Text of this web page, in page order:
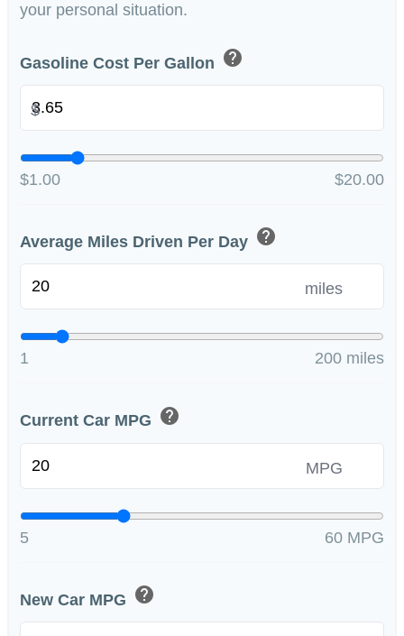
your personal situation.
Gasoline Cost Per Gallon help
$
$1.00 $20.00
Average Miles Driven Per Day help
miles
1 200 miles
Current Car MPG help
MPG
5 60 MPG
New Car MPG help